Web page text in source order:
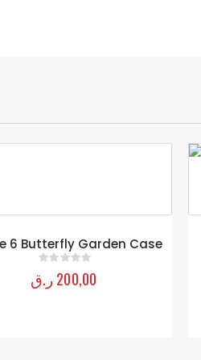
IPhone 6 Cover
0 out of 5
200,00 ر.ق